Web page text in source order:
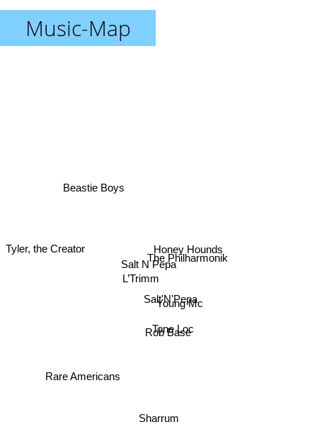
Music-Map
Sharrum
Rob Base
Tone Loc
Salt'N'Pepa
Young Mc
L’Trimm
The Philharmonik
Salt N Pepa
Honey Hounds
Rare Americans
Beastie Boys
Tyler, the Creator